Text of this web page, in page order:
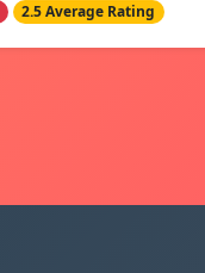
2.5 Average Rating